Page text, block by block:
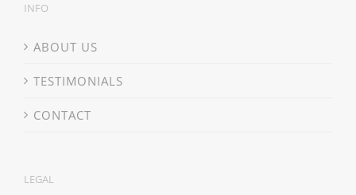
INFO
ABOUT US
TESTIMONIALS
CONTACT
LEGAL